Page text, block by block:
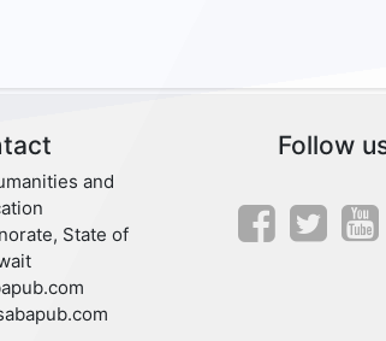
and
State of
Follow